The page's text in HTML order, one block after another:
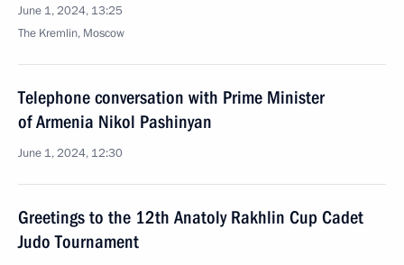
June 1, 2024, 13:25
The Kremlin, Moscow
Telephone conversation with Prime Minister
of Armenia Nikol Pashinyan
June 1, 2024, 12:30
Greetings to the 12th Anatoly Rakhlin Cup Cadet
Judo Tournament